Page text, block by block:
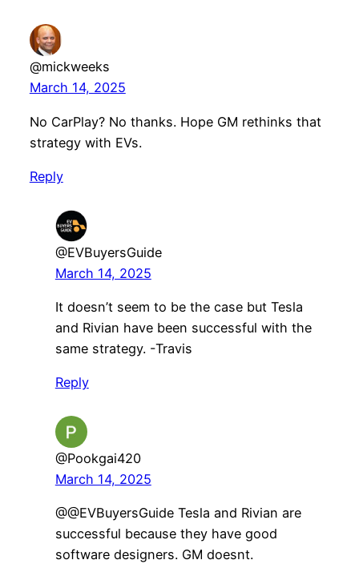
@mickweeks
March 14, 2025
No CarPlay? No thanks. Hope GM rethinks that
strategy with EVs.
Reply
@EVBuyersGuide
March 14, 2025
It doesn’t seem to be the case but Tesla
and Rivian have been successful with the
same strategy. -Travis
Reply
@Pookgai420
March 14, 2025
@@EVBuyersGuide Tesla and Rivian are
successful because they have good
software designers. GM doesnt.